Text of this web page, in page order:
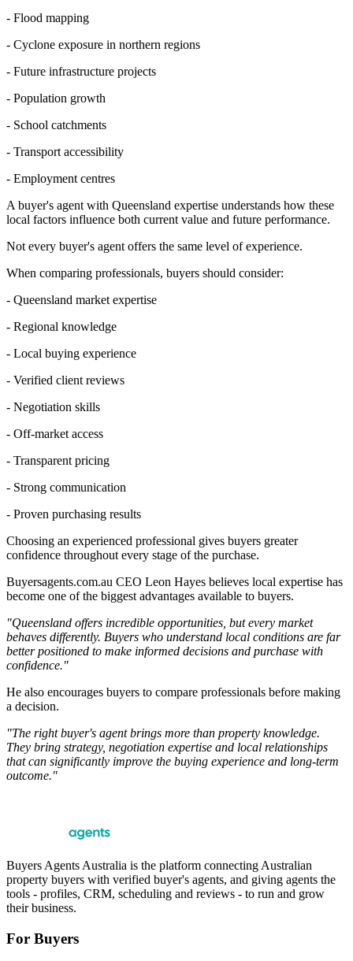
- Flood mapping
- Cyclone exposure in northern regions
- Future infrastructure projects
- Population growth
- School catchments
- Transport accessibility
- Employment centres
A buyer's agent with Queensland expertise understands how these
local factors influence both current value and future performance.
Not every buyer's agent offers the same level of experience.
When comparing professionals, buyers should consider:
- Queensland market expertise
- Regional knowledge
- Local buying experience
- Verified client reviews
- Negotiation skills
- Off-market access
- Transparent pricing
- Strong communication
- Proven purchasing results
Choosing an experienced professional gives buyers greater
confidence throughout every stage of the purchase.
Buyersagents.com.au CEO Leon Hayes believes local expertise has
become one of the biggest advantages available to buyers.
"Queensland offers incredible opportunities, but every market
behaves differently. Buyers who understand local conditions are far
better positioned to make informed decisions and purchase with
confidence."
He also encourages buyers to compare professionals before making
a decision.
"The right buyer's agent brings more than property knowledge.
They bring strategy, negotiation expertise and local relationships
that can significantly improve the buying experience and long-term
outcome."
Buyers Agents Australia is the platform connecting Australian
property buyers with verified buyer's agents, and giving agents the
tools - profiles, CRM, scheduling and reviews - to run and grow
their business.
For Buyers